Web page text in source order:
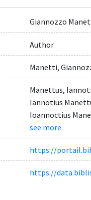
Giannozzo
Author
Manetti,
Manettus,
Iannotius
Ioannoctius
see more
https://
https://